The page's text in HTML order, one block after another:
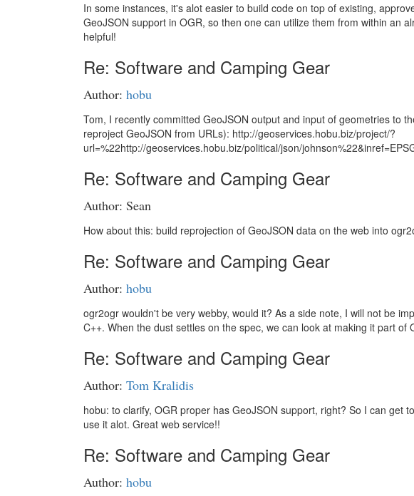
In some instances, it's alot easier to build code on top of existing,
GeoJSON support in OGR, so then one can utilize them from within an
helpful!
Re: Software and Camping Gear
Author: hobu
Tom, I recently committed GeoJSON output and input of geometries to
reproject GeoJSON from URLs): http://geoservices.hobu.biz/project/?
url=%22http://geoservices.hobu.biz/political/json/
Re: Software and Camping Gear
Author: Sean
How about this: build reprojection of GeoJSON data on the web into
Re: Software and Camping Gear
Author: hobu
ogr2ogr wouldn't be very webby, would it? As a side note, I will not be
C++. When the dust settles on the spec, we can look at making it part of
Re: Software and Camping Gear
Author: Tom Kralidis
hobu: to clarify, OGR proper has GeoJSON support, right? So I can get
use it alot. Great web service!!
Re: Software and Camping Gear
Author: hobu